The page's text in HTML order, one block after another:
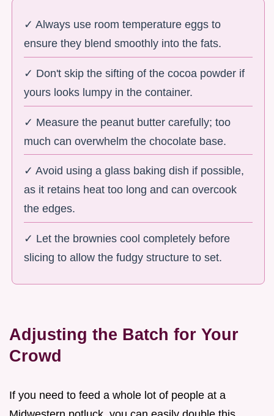
✓ Always use room temperature eggs to
ensure they blend smoothly into the fats.
✓ Don't skip the sifting of the cocoa powder if
yours looks lumpy in the container.
✓ Measure the peanut butter carefully; too
much can overwhelm the chocolate base.
✓ Avoid using a glass baking dish if possible,
as it retains heat too long and can overcook
the edges.
✓ Let the brownies cool completely before
slicing to allow the fudgy structure to set.
Adjusting the Batch for Your
Crowd
If you need to feed a whole lot of people at a